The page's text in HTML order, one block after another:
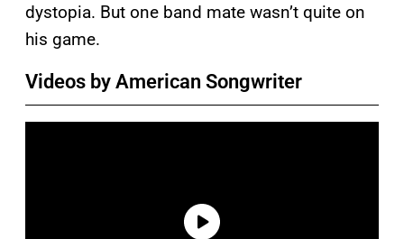
dystopia. But one band mate wasn’t quite on
his game.
Videos by American Songwriter